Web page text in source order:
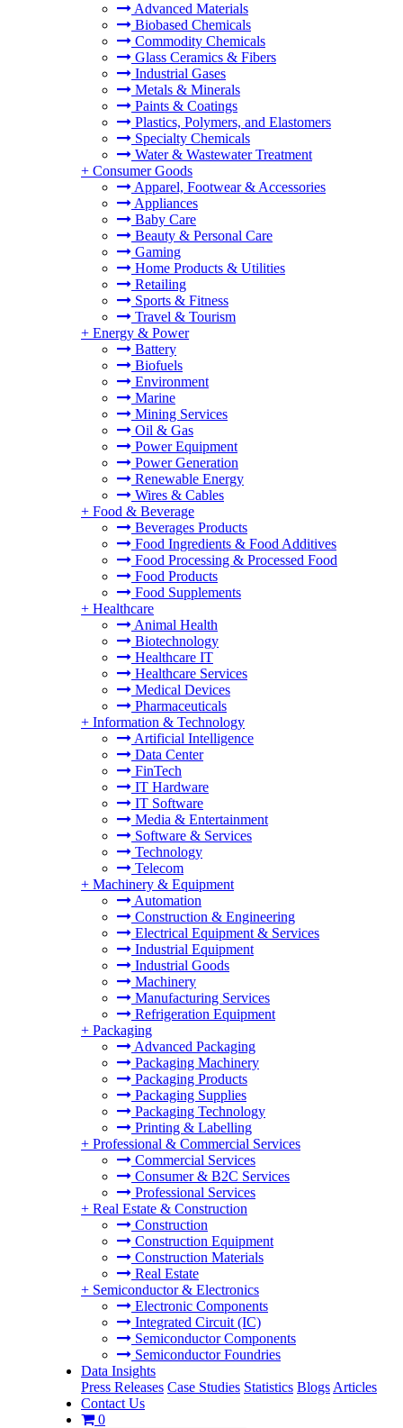
Advanced Materials
Biobased Chemicals
Commodity Chemicals
Glass Ceramics & Fibers
Industrial Gases
Metals & Minerals
Paints & Coatings
Plastics, Polymers, and Elastomers
Specialty Chemicals
Water & Wastewater Treatment
+ Consumer Goods
Apparel, Footwear & Accessories
Appliances
Baby Care
Beauty & Personal Care
Gaming
Home Products & Utilities
Retailing
Sports & Fitness
Travel & Tourism
+ Energy & Power
Battery
Biofuels
Environment
Marine
Mining Services
Oil & Gas
Power Equipment
Power Generation
Renewable Energy
Wires & Cables
+ Food & Beverage
Beverages Products
Food Ingredients & Food Additives
Food Processing & Processed Food
Food Products
Food Supplements
+ Healthcare
Animal Health
Biotechnology
Healthcare IT
Healthcare Services
Medical Devices
Pharmaceuticals
+ Information & Technology
Artificial Intelligence
Data Center
FinTech
IT Hardware
IT Software
Media & Entertainment
Software & Services
Technology
Telecom
+ Machinery & Equipment
Automation
Construction & Engineering
Electrical Equipment & Services
Industrial Equipment
Industrial Goods
Machinery
Manufacturing Services
Refrigeration Equipment
+ Packaging
Advanced Packaging
Packaging Machinery
Packaging Products
Packaging Supplies
Packaging Technology
Printing & Labelling
+ Professional & Commercial Services
Commercial Services
Consumer & B2C Services
Professional Services
+ Real Estate & Construction
Construction
Construction Equipment
Construction Materials
Real Estate
+ Semiconductor & Electronics
Electronic Components
Integrated Circuit (IC)
Semiconductor Components
Semiconductor Foundries
Data Insights
Press Releases Case Studies Statistics Blogs Articles
Contact Us
0